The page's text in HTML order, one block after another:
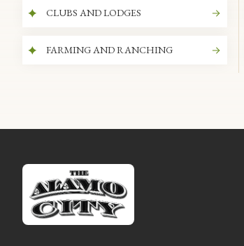
CLUBS AND LODGES
FARMING AND RANCHING